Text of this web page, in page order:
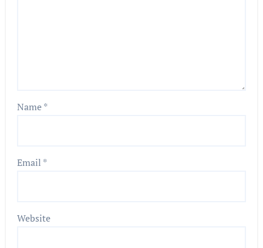
Name*
Email *
Website